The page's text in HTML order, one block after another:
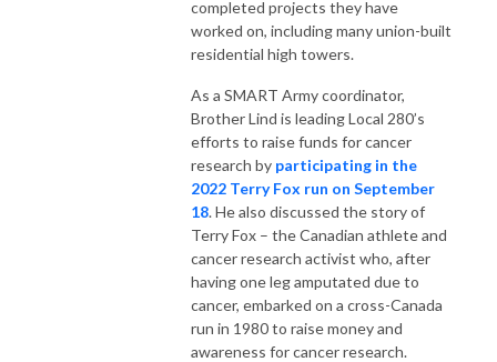
completed projects they have
worked on, including many union-built
residential high towers.
As a SMART Army coordinator,
Brother Lind is leading Local 280’s
efforts to raise funds for cancer
research by participating in the
2022 Terry Fox run on September
18. He also discussed the story of
Terry Fox – the Canadian athlete and
cancer research activist who, after
having one leg amputated due to
cancer, embarked on a cross-Canada
run in 1980 to raise money and
awareness for cancer research.